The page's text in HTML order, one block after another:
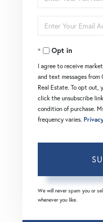
Full
Name
Enter
Your
EmailOpt in
I agree to receive
and text messages from
Real Estate. To opt out,
click the unsubscribe
condition of purchase.
frequency varies.
We will never spam you or
whenever you like.